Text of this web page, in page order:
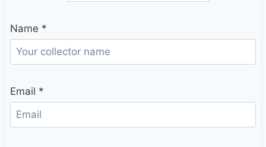
Name *
Email *